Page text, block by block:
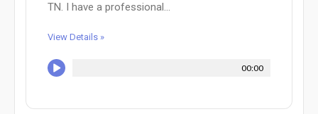
TN. I have a professional...
View Details »
00:00